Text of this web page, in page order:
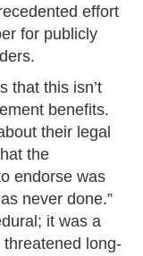
effort
for publicly
that this isn’t
benefits.
their legal
the
endorse was
never done.”
it was a
long-